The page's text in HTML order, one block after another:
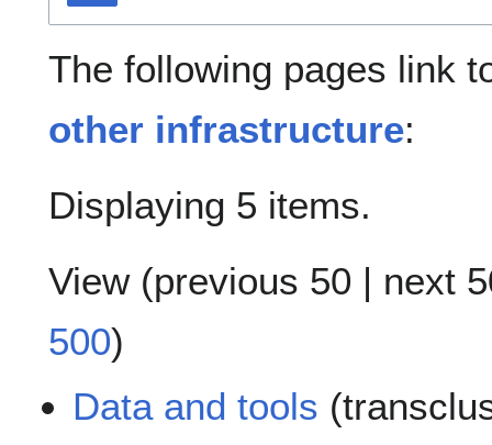
The following pages link
other infrastructure:
Displaying 5 items.
View (previous 50 | next
500)
Data and tools